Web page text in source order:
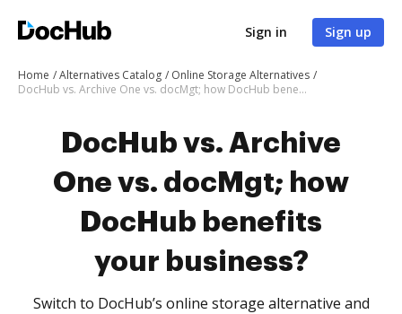
Sign in Sign up
Home Alternatives Catalog
Online Storage Alternatives
DocHub vs. Archive One vs. docMgt; how DocHub benefits your business?
DocHub vs. Archive
One vs. docMgt; how
DocHub benefits
your business?
Switch to DocHub’s online storage alternative and